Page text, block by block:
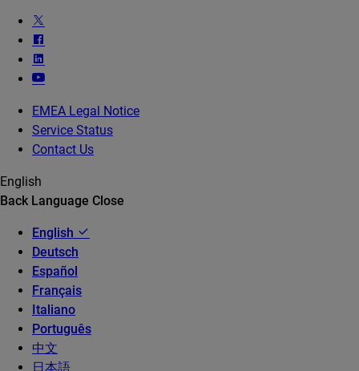
EMEA Legal Notice
Service Status
Contact Us
English
Back Language Close
English
Deutsch
Español
Français
Italiano
Português
中文
日本語